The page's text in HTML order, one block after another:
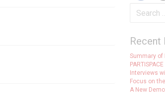
for:
Recent
Summary of
Interviews
Focus on
A New